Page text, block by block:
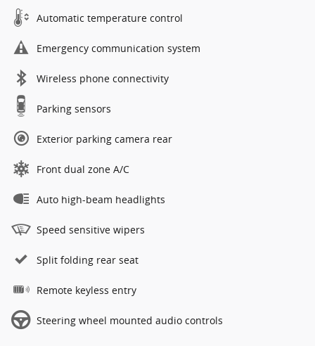
Automatic temperature control
Emergency communication system
Wireless phone connectivity
Parking sensors
Exterior parking camera rear
Front dual zone A/C
Auto high-beam headlights
Speed sensitive wipers
Split folding rear seat
Remote keyless entry
Steering wheel mounted audio controls